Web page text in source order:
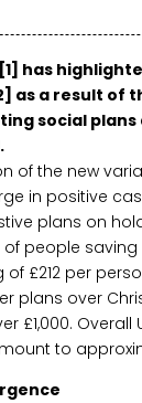
has
as a result of
social plans
of the new
in positive
plans on
of people
£212 per
plans over
£1,000. Overall
to